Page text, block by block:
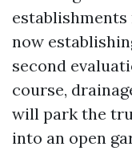
now
second
course,
will park the
into an open